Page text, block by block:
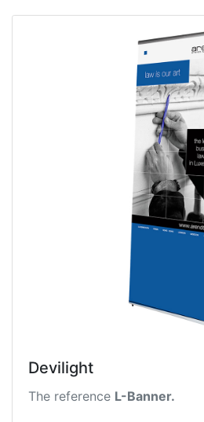
Devilight
The reference L-Banner.